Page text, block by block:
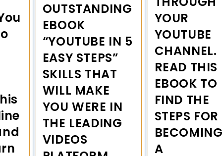
OUTSTANDING
EBOOK
“YOUTUBE IN 5
EASY STEPS”
SKILLS THAT
WILL MAKE
YOU WERE IN
THE LEADING
VIDEOS
YOUR
YOUTUBE
CHANNEL.
READ THIS
EBOOK TO
FIND THE
STEPS FOR
A